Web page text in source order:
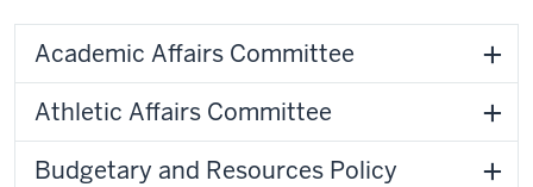
Academic Affairs Committee
Athletic Affairs Committee
Budgetary and Resources Policy